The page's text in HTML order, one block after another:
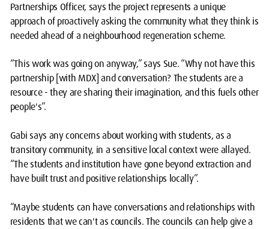
Partnerships Officer, says the project represents a unique
approach of proactively asking the community what they think is
needed ahead of a neighbourhood regeneration scheme.
“This work was going on anyway,” says Sue. “Why not have this
partnership [with MDX] and conversation? The students are a
resource - they are sharing their imagination, and this fuels other
people's”.
Gabi says any concerns about working with students, as a
transitory community, in a sensitive local context were allayed.
“The students and institution have gone beyond extraction and
have built trust and positive relationships locally”.
“Maybe students can have conversations and relationships with
residents that we can't as councils. The councils can help give a